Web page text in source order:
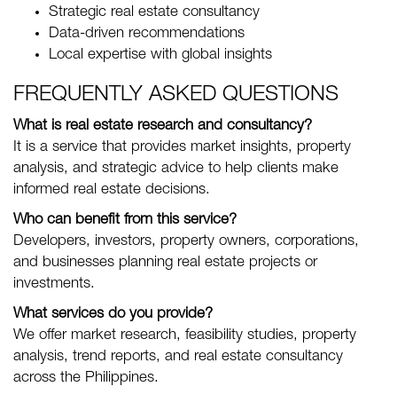
Strategic real estate consultancy
Data-driven recommendations
Local expertise with global insights
FREQUENTLY ASKED QUESTIONS
What is real estate research and consultancy?
It is a service that provides market insights, property
analysis, and strategic advice to help clients make
informed real estate decisions.
Who can benefit from this service?
Developers, investors, property owners, corporations,
and businesses planning real estate projects or
investments.
What services do you provide?
We offer market research, feasibility studies, property
analysis, trend reports, and real estate consultancy
across the Philippines.